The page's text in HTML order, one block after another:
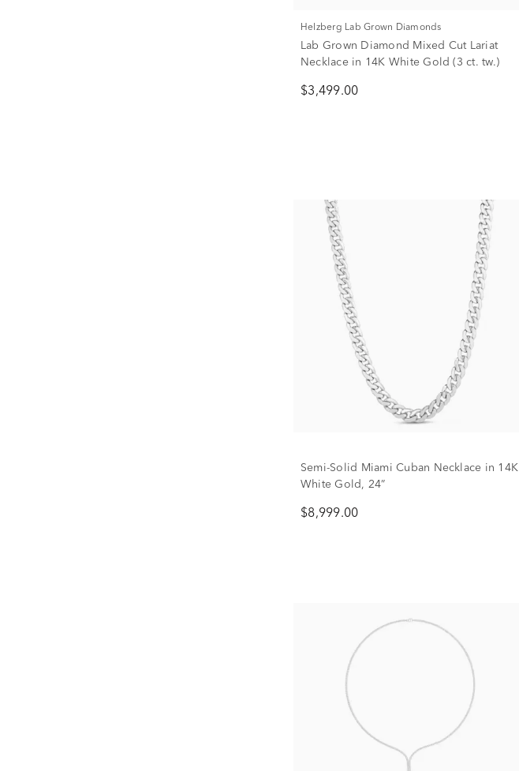
Helzberg Lab Grown Diamonds
Lab Grown Diamond Mixed Cut Lariat
Necklace in 14K White Gold (3 ct. tw.)
$3,499.00
Semi-Solid Miami Cuban Necklace in 14K
White Gold, 24”
$8,999.00